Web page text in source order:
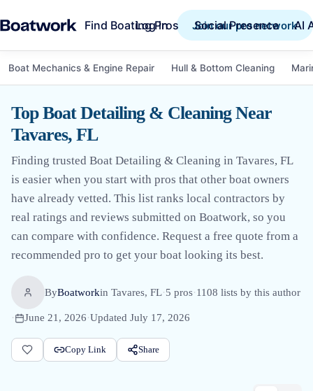
Find Boating Pros Social Presence AI
Log in Join our pro network
Boat Mechanics & Engine Repair Hull & Bottom Cleaning
Top Boat Detailing & Cleaning Near
Tavares, FL
Finding trusted Boat Detailing & Cleaning in Tavares, FL
is easier when you start with pros that other boat owners
have already vetted. This list ranks local contractors by
real ratings and reviews submitted on Boatwork, so you
can compare with confidence. Request a free quote from a
recommended pro to get your boat looking its best.
ByBoatworkin Tavares, FL·5 pros·1108 lists by this author
· June 21, 2026·Updated July 17, 2026
Copy Link Share